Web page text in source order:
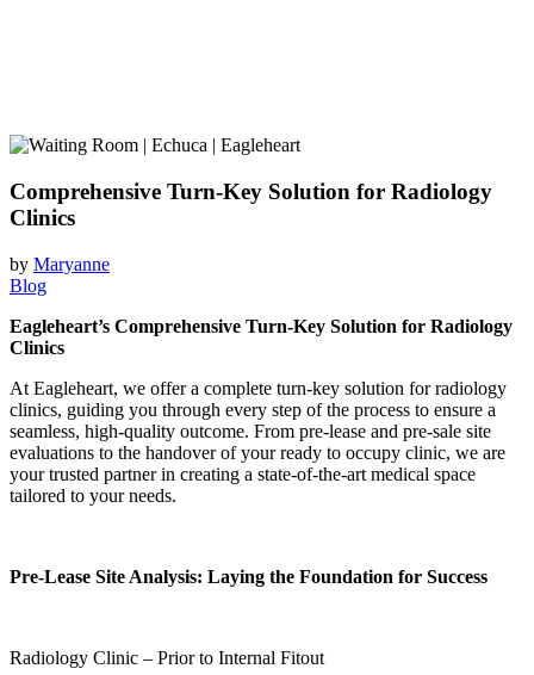
Comprehensive Turn-Key Solution for Radiology
Clinics
by Maryanne
Blog
Eagleheart’s Comprehensive Turn-Key Solution for Radiology
Clinics
At Eagleheart, we offer a complete turn-key solution for radiology
clinics, guiding you through every step of the process to ensure a
seamless, high-quality outcome. From pre-lease and pre-sale site
evaluations to the handover of your ready to occupy clinic, we are
your trusted partner in creating a state-of-the-art medical space
tailored to your needs.
Pre-Lease Site Analysis: Laying the Foundation for Success
Radiology Clinic – Prior to Internal Fitout